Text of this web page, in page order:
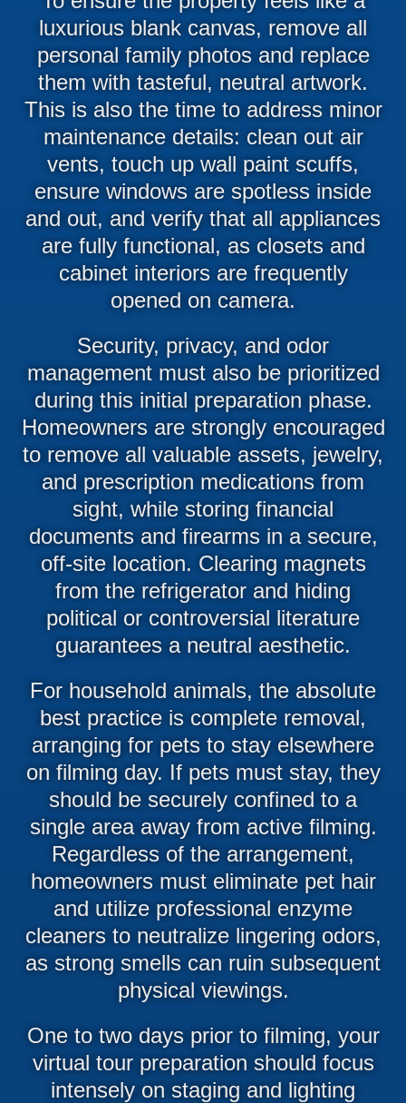
luxurious blank canvas, remove all
personal family photos and replace
them with tasteful, neutral artwork.
This is also the time to address minor
maintenance details: clean out air
vents, touch up wall paint scuffs,
ensure windows are spotless inside
and out, and verify that all appliances
are fully functional, as closets and
cabinet interiors are frequently
opened on camera.
Security, privacy, and odor
management must also be prioritized
during this initial preparation phase.
Homeowners are strongly encouraged
to remove all valuable assets, jewelry,
and prescription medications from
sight, while storing financial
documents and firearms in a secure,
off-site location. Clearing magnets
from the refrigerator and hiding
political or controversial literature
guarantees a neutral aesthetic.
For household animals, the absolute
best practice is complete removal,
arranging for pets to stay elsewhere
on filming day. If pets must stay, they
should be securely confined to a
single area away from active filming.
Regardless of the arrangement,
homeowners must eliminate pet hair
and utilize professional enzyme
cleaners to neutralize lingering odors,
as strong smells can ruin subsequent
physical viewings.
One to two days prior to filming, your
virtual tour preparation should focus
intensely on staging and lighting